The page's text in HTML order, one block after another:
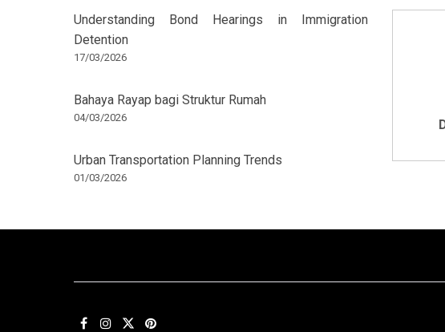
Understanding Bond Hearings in Immigration
Detention
17/03/2026
Bahaya Rayap bagi Struktur Rumah
04/03/2026
Urban Transportation Planning Trends
01/03/2026